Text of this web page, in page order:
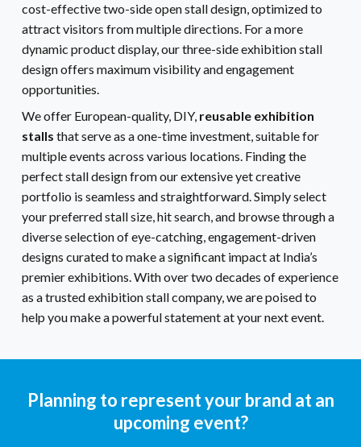
cost-effective two-side open stall design, optimized to
attract visitors from multiple directions. For a more
dynamic product display, our three-side exhibition stall
design offers maximum visibility and engagement
opportunities.
We offer European-quality, DIY, reusable exhibition
stalls that serve as a one-time investment, suitable for
multiple events across various locations. Finding the
perfect stall design from our extensive yet creative
portfolio is seamless and straightforward. Simply select
your preferred stall size, hit search, and browse through a
diverse selection of eye-catching, engagement-driven
designs curated to make a significant impact at India’s
premier exhibitions. With over two decades of experience
as a trusted exhibition stall company, we are poised to
help you make a powerful statement at your next event.
Planning to represent your brand at an
upcoming event?